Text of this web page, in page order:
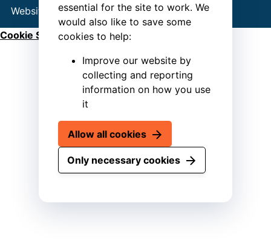
essential for the site to work. We
would also like to save some
cookies to help:
Improve our website by
collecting and reporting
information on how you use
it
Allow all cookies
Only necessary cookies
Website byConnect
Cookie Settings